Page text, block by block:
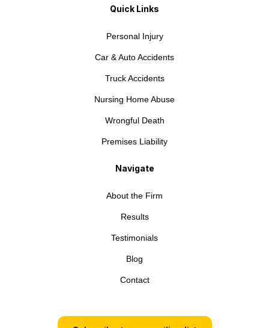
Quick Links
Personal Injury
Car & Auto Accidents
Truck Accidents
Nursing Home Abuse
Wrongful Death
Premises Liability
Navigate
About the Firm
Results
Testimonials
Blog
Contact